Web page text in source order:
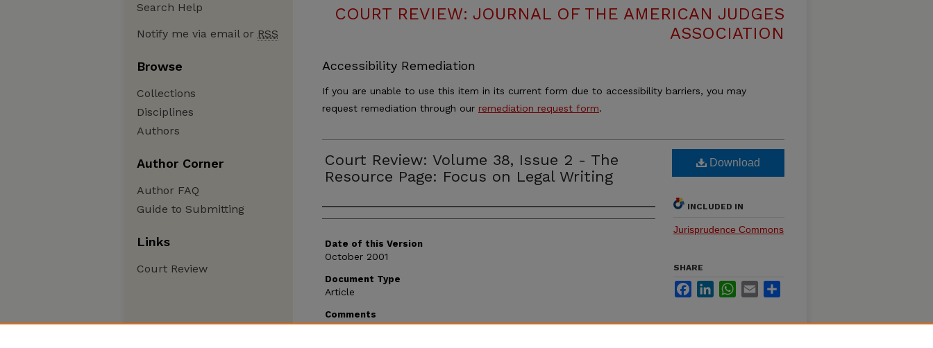
COURT REVIEW: JOURNAL OF THE AMERICAN JUDGES
ASSOCIATION
Accessibility Remediation
If you are unable to use this item in its current form due to accessibility barriers, you may
request remediation through our remediation request form.
Court Review: Volume 38, Issue 2 - The
Resource Page: Focus on Legal Writing
Authors
Date of this Version
October 2001
Document Type
Article
Comments
Published inCourt Review: The Journal of the American Judges
Download
INCLUDED IN
Jurisprudence Commons
SHARE
FacebookLinkedInWhatsApp
Email
Search Help
Notify me via email or RSS
Browse
Collections
Disciplines
Authors
Author Corner
Author FAQ
Guide to Submitting
Links
Court Review